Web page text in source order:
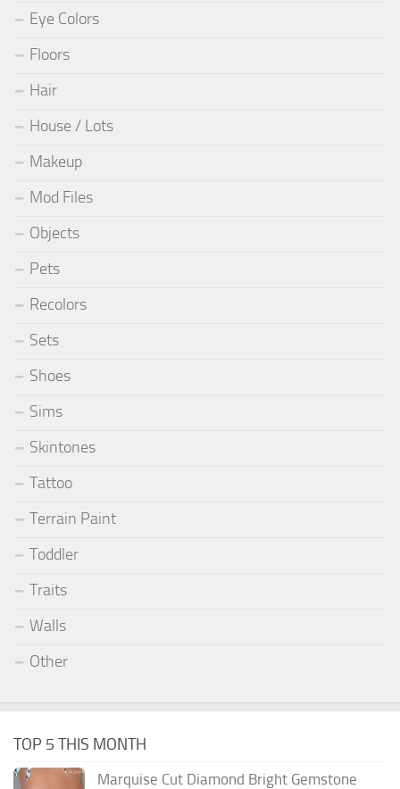
Eye Colors
Floors
Hair
House / Lots
Makeup
Mod Files
Objects
Pets
Recolors
Sets
Shoes
Sims
Skintones
Tattoo
Terrain Paint
Toddler
Traits
Walls
Other
TOP 5 THIS MONTH
Marquise Cut Diamond Bright Gemstone